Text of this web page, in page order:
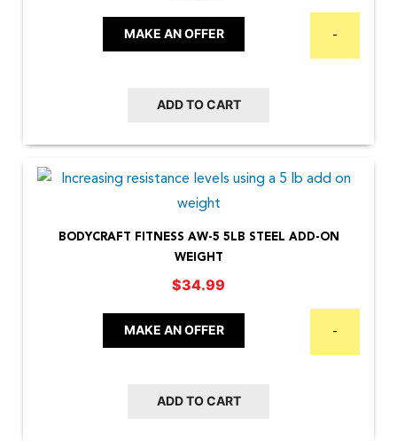
MAKE AN OFFER -
ADD TO CART
BODYCRAFT FITNESS AW-5 5LB STEEL ADD-ON
WEIGHT
$34.99
MAKE AN OFFER -
ADD TO CART